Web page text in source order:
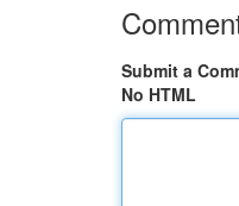
Submit a
No HTML